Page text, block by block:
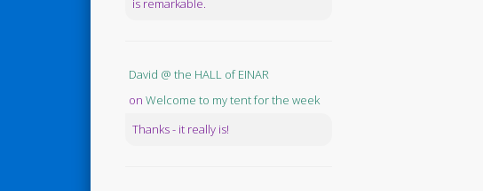
is remarkable.
David @ the HALL of EINAR
on Welcome to my tent for the week
Thanks - it really is!